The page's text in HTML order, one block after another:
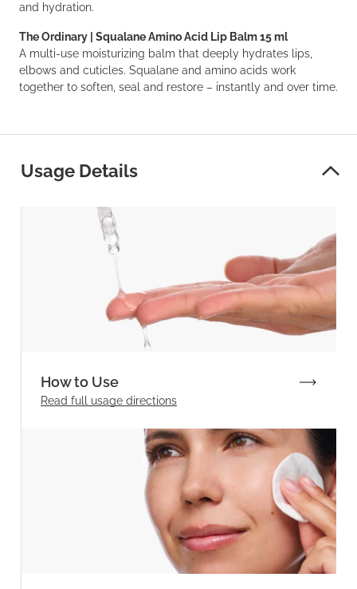
and hydration.
The Ordinary | Squalane Amino Acid Lip Balm 15 ml
A multi-use moisturizing balm that deeply hydrates lips,
elbows and cuticles. Squalane and amino acids work
together to soften, seal and restore – instantly and over time.
Usage Details
How to Use
Read full usage directions